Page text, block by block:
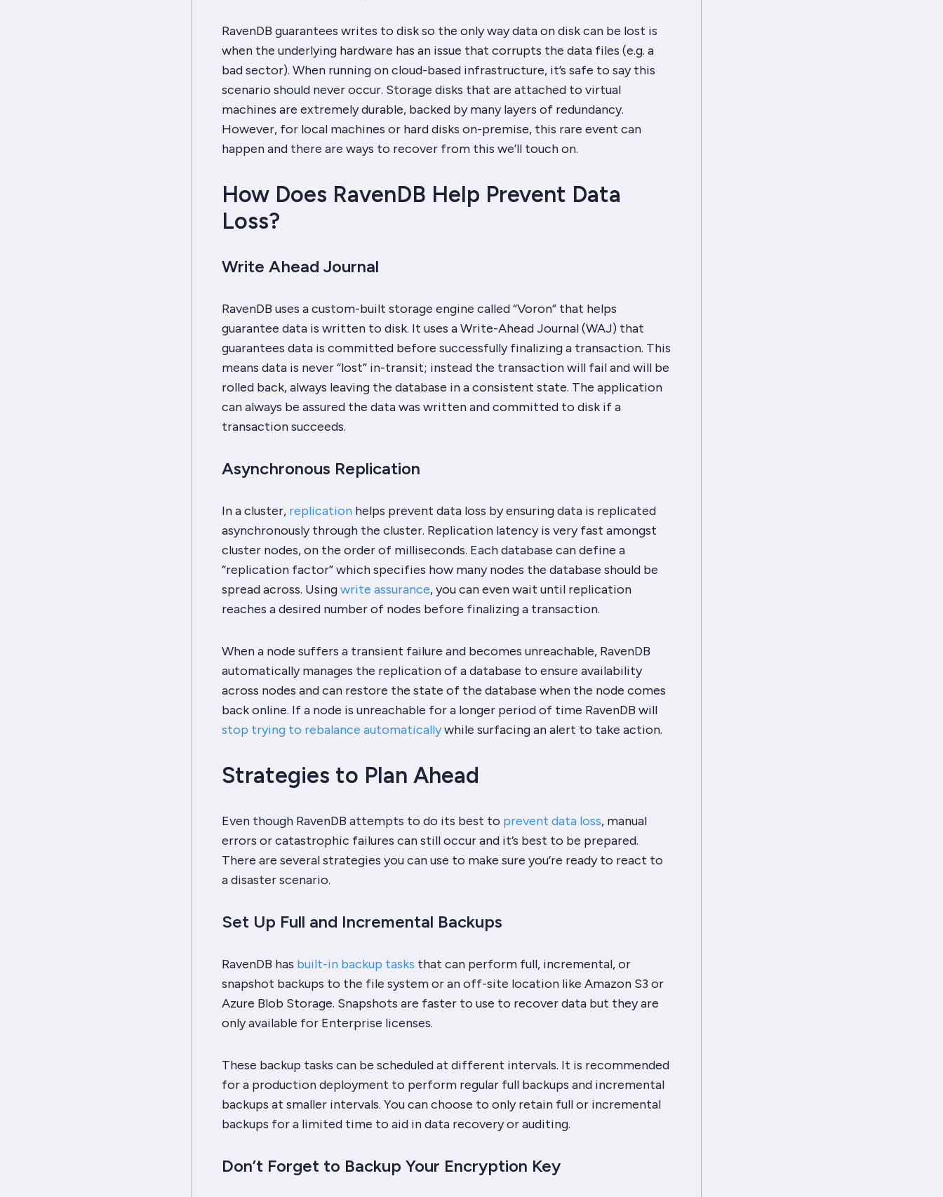
RavenDB guarantees writes to disk so the only waydata on diskcan be lost is
when the underlying hardware has an issue that corrupts the data files (e.g. a
bad sector). When running on cloud-based infrastructure, it’s safe to say this
scenario should never occur. Storage disks that are attached to virtual
machines are extremely durable, backed by many layers of redundancy.
However, for local machines or hard disks on-premise, this rare event can
happen and there are ways to recover from this we’ll touch on.
How Does RavenDB Help Prevent Data
Loss?
Write Ahead Journal
RavenDB uses a custom-built storage engine called “Voron” that helps
guarantee data is written to disk. It uses a Write-Ahead Journal (WAJ) that
guarantees data is committed before successfully finalizing a transaction. This
means data is never “lost” in-transit; instead the transaction will fail and will be
rolled back, always leaving the database in a consistent state. The application
can always be assured the data was written and committed to disk if a
transaction succeeds.
Asynchronous Replication
In a cluster, replication helps prevent data loss by ensuring data is replicated
asynchronously through the cluster. Replication latency is very fast amongst
cluster nodes, on the order of milliseconds. Each database can define a
“replication factor” which specifies how many nodes the database should be
spread across. Usingwrite assurance, you can even wait until replication
reaches a desired number of nodes before finalizing a transaction.
When a node suffers a transient failure and becomes unreachable, RavenDB
automatically manages the replication of a database to ensure availability
across nodes and can restore the state of the database when the node comes
back online. If a node is unreachable for a longer period of time RavenDB will
stop trying to rebalance automaticallywhile surfacing an alert to take action.
Strategies to Plan Ahead
Even though RavenDB attempts to do its best to prevent data loss, manual
errors or catastrophic failures can still occur and it’s best to be prepared.
There are several strategies you can use to make sure you’re ready to react to
a disaster scenario.
Set Up Full and Incremental Backups
RavenDB has built-in backup tasks that can perform full, incremental, or
snapshot backups to the file system or an off-site location like Amazon S3 or
Azure Blob Storage. Snapshots are faster to use to recover data but they are
only available for Enterprise licenses.
These backup tasks can be scheduled at different intervals. It is recommended
for a production deployment to perform regular full backups and incremental
backups at smaller intervals. You can choose to only retain full or incremental
backups for a limited time to aid in data recovery or auditing.
Don’t Forget to Backup Your Encryption Key